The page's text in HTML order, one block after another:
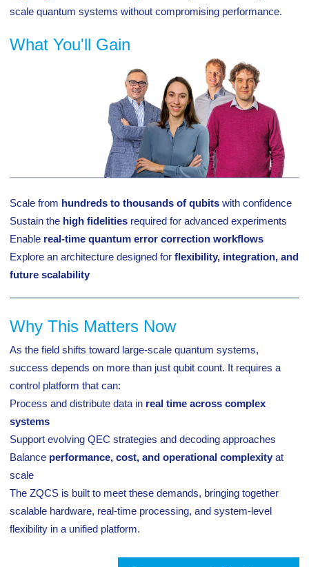
scale quantum systems without compromising performance.
What You'll Gain
Scale from hundreds to thousands of qubits with confidence
Sustain the high fidelities required for advanced experiments
Enable real-time quantum error correction workflows
Explore an architecture designed for flexibility, integration, and
future scalability
Why This Matters Now
As the field shifts toward large-scale quantum systems,
success depends on more than just qubit count. It requires a
control platform that can:
Process and distribute data in real time across complex
systems
Support evolving QEC strategies and decoding approaches
Balance performance, cost, and operational complexity at
scale
The ZQCS is built to meet these demands, bringing together
scalable hardware, real-time processing, and system-level
flexibility in a unified platform.